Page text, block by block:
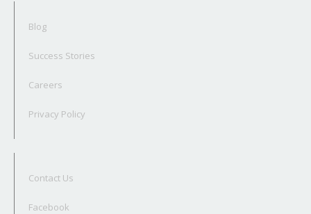
Blog
Success Stories
Careers
Privacy Policy
Contact Us
Facebook